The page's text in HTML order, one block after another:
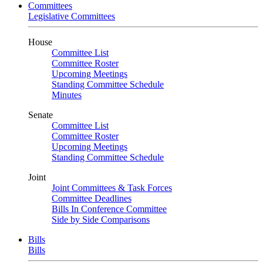
Committees
Legislative Committees
House
Committee List
Committee Roster
Upcoming Meetings
Standing Committee Schedule
Minutes
Senate
Committee List
Committee Roster
Upcoming Meetings
Standing Committee Schedule
Joint
Joint Committees & Task Forces
Committee Deadlines
Bills In Conference Committee
Side by Side Comparisons
Bills
Bills